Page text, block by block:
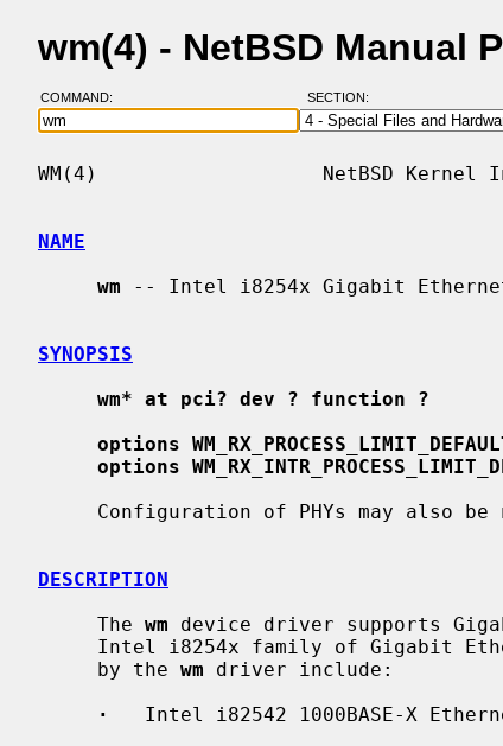
wm(4) - NetBSD Manual
COMMAND: SECTION:
WM(4)                   NetBSD Kernel
NAME
wm -- Intel i8254x Gigabit
SYNOPSIS
wm* at pci? dev ? function ?
options
options
Configuration of PHYs may also
DESCRIPTION
     The
wm device driver supports
     by the
wm driver include:
·
Intel i82542 1000BASE-X